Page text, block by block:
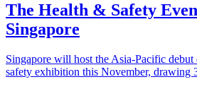
The Health & Safety
Singapore
Singapore will host the Asia-Pacific
safety exhibition this November, drawing